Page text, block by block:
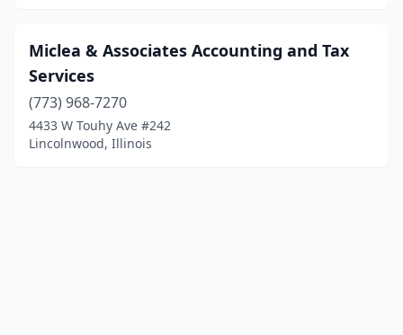
Miclea & Associates Accounting and Tax
Services
(773) 968-7270
4433 W Touhy Ave #242
Lincolnwood, Illinois